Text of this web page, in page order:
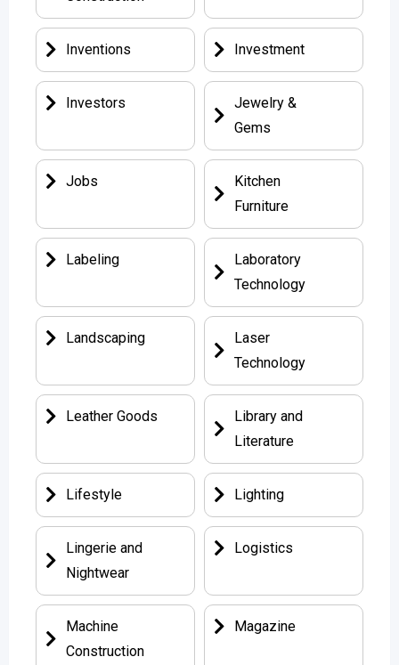
Inventions Investment
Investors
Jewelry &
Gems
Jobs
Kitchen
Furniture
Labeling
Laboratory
Technology
Landscaping
Laser
Technology
Leather Goods
Library and
Literature
Lifestyle Lighting
Lingerie and
Nightwear
Logistics
Machine
Construction
Magazine